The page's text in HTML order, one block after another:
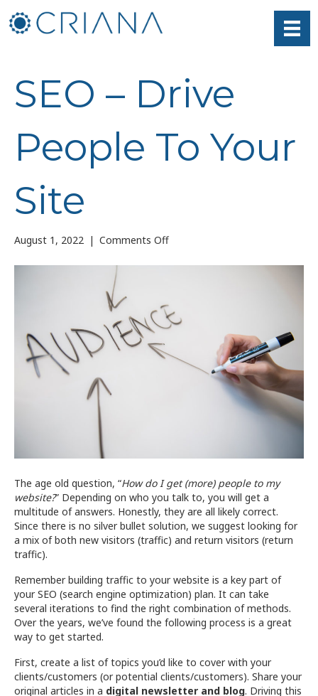
SEO – Drive
People To Your
Site
August 1, 2022 | Comments Offon
–
To
Your
The age old question, “How do I get (more) people to my
website?” Depending on who you talk to, you will get a
multitude of answers. Honestly, they are all likely correct.
Since there is no silver bullet solution, we suggest looking for
a mix of both new visitors (traffic) and return visitors (return
traffic).
Remember building traffic to your website is a key part of
your SEO (search engine optimization) plan. It can take
several iterations to find the right combination of methods.
Over the years, we’ve found the following process is a great
way to get started.
First, create a list of topics you’d like to cover with your
clients/customers (or potential clients/customers). Share your
original articles in a digital newsletter and blog. Driving this